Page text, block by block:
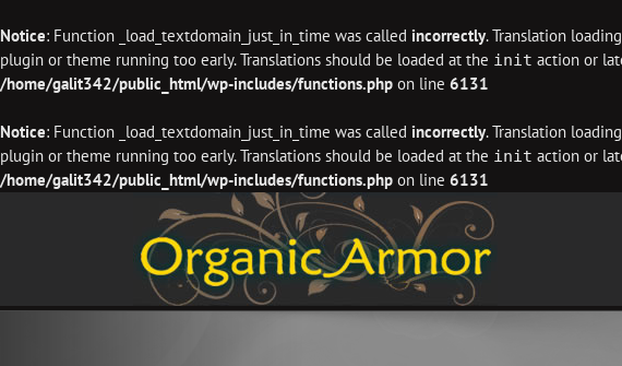
Notice: Function _load_textdomain_just_in_time was called incorrectly. Translation
plugin or theme running too early. Translations should be loaded at the init action or
/home/galit342/public_html/wp-includes/functions.php on line 6131
Notice: Function _load_textdomain_just_in_time was called incorrectly. Translation
plugin or theme running too early. Translations should be loaded at the init action or
/home/galit342/public_html/wp-includes/functions.php on line 6131